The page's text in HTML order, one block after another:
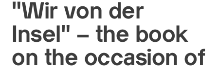
"Wir von der
Insel" – the book
on the occasion of